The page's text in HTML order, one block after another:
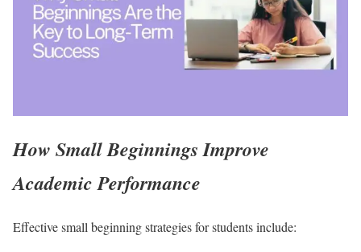
How Small Beginnings Improve
Academic Performance
Effective small beginning strategies for students include: